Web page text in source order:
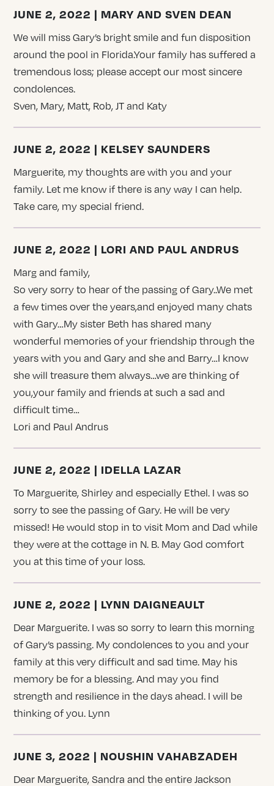
JUNE 2, 2022 | MARY AND SVEN DEAN
We will miss Gary’s bright smile and fun disposition
around the pool in Florida.Your family has suffered a
tremendous loss; please accept our most sincere
condolences.
Sven, Mary, Matt, Rob, JT and Katy
JUNE 2, 2022 | KELSEY SAUNDERS
Marguerite, my thoughts are with you and your
family. Let me know if there is any way I can help.
Take care, my special friend.
JUNE 2, 2022 | LORI AND PAUL ANDRUS
Marg and family,
So very sorry to hear of the passing of Gary..We met
a few times over the years,and enjoyed many chats
with Gary…My sister Beth has shared many
wonderful memories of your friendship through the
years with you and Gary and she and Barry…I know
she will treasure them always…we are thinking of
you,your family and friends at such a sad and
difficult time…
Lori and Paul Andrus
JUNE 2, 2022 | IDELLA LAZAR
To Marguerite, Shirley and especially Ethel. I was so
sorry to see the passing of Gary. He will be very
missed! He would stop in to visit Mom and Dad while
they were at the cottage in N. B. May God comfort
you at this time of your loss.
JUNE 2, 2022 | LYNN DAIGNEAULT
Dear Marguerite. I was so sorry to learn this morning
of Gary’s passing. My condolences to you and your
family at this very difficult and sad time. May his
memory be for a blessing. And may you find
strength and resilience in the days ahead. I will be
thinking of you. Lynn
JUNE 3, 2022 | NOUSHIN VAHABZADEH
Dear Marguerite, Sandra and the entire Jackson